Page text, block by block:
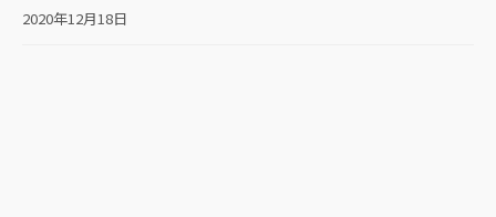
2020年12月18日